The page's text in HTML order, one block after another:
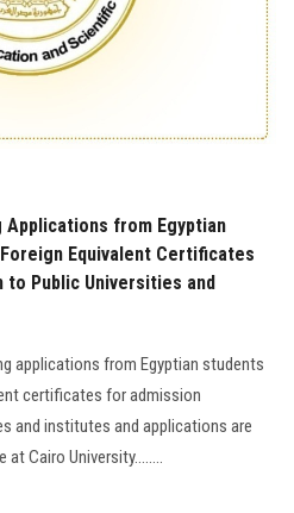
from Egyptian
Equivalent Certificates
Public Universities and
applications from Egyptian students
certificates for admission
and institutes and applications are
Cairo University........